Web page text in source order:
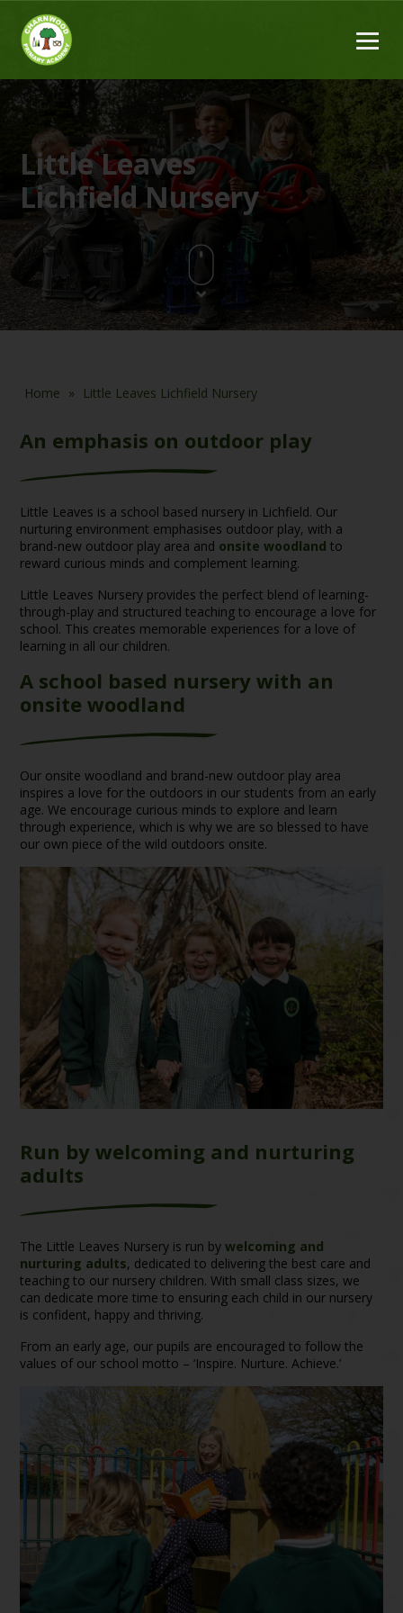
Little Leaves
Lichfield Nursery
Home » Little Leaves Lichfield Nursery
An emphasis on outdoor play
Little Leaves is a school based nursery in Lichfield. Our
nurturing environment emphasises outdoor play, with a
brand-new outdoor play area and onsite woodland to
reward curious minds and complement learning.
Little Leaves Nursery provides the perfect blend of learning-
through-play and structured teaching to encourage a love for
school. This creates memorable experiences for a love of
learning in all our children.
A school based nursery with an
onsite woodland
Our onsite woodland and brand-new outdoor play area
inspires a love for the outdoors in our students from an early
age. We encourage curious minds to explore and learn
through experience, which is why we are so blessed to have
our own piece of the wild outdoors onsite.
Run by welcoming and nurturing
adults
The Little Leaves Nursery is run bywelcoming and
nurturing adults, dedicated to delivering the best care and
teaching to our nursery children. With small class sizes, we
can dedicate more time to ensuring each child in our nursery
is confident, happy and thriving.
From an early age, our pupils are encouraged to follow the
values of our school motto – ‘Inspire. Nurture. Achieve.’